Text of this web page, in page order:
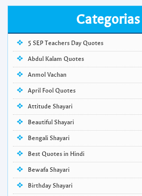
Categorias
5 SEP Teachers Day Quotes
Abdul Kalam Quotes
Anmol Vachan
April Fool Quotes
Attitude Shayari
Beautiful Shayari
Bengali Shayari
Best Quotes in Hindi
Bewafa Shayari
Birthday Shayari